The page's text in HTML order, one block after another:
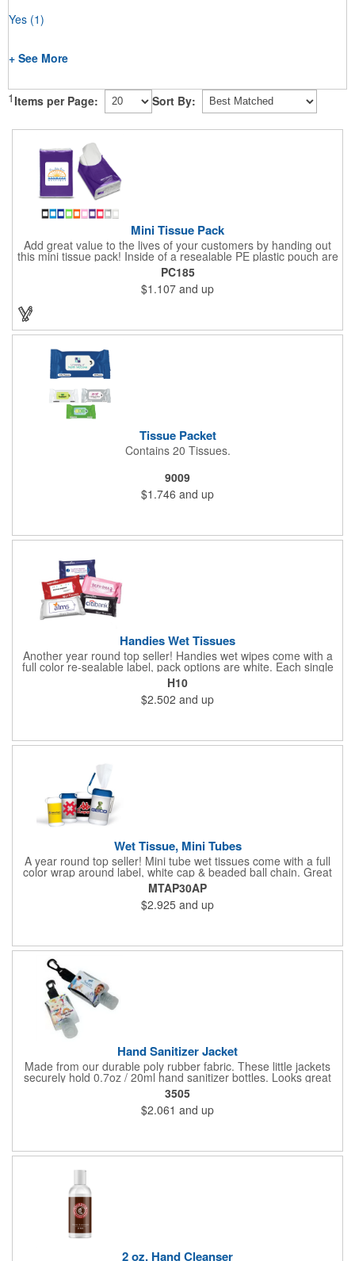
Yes (1)
+ See More
1 Items per Page: Sort By:
Mini Tissue Pack
Add great value to the lives of your customers by handing out
this mini tissue pack! Inside of a resealable PE plastic pouch are
ten 3-ply tissues measuring approximately 7 7/8" x 8" each. This
is non-refillable, but perfect to keep nearby in your pocket or car
to always have a way to stay clean. All labels are white and
customizable with our 4 color process. Put your brand under the
PC185
$1.107 and up
Tissue Packet
Contains 20 Tissues.
9009
$1.746 and up
Handies Wet Tissues
Another year round top seller! Handies wet wipes come with a
full color re-sealable label, pack options are white. Each single
cloth wipe is soft, hypoallergenic, anti-bacterial and alcohol-free.
H10
$2.502 and up
Wet Tissue, Mini Tubes
A year round top seller! Mini tube wet tissues come with a full
color wrap around label, white cap & beaded ball chain. Great
for travel, the car, golf course and more. There are 30 soft
hypoallergenic, anti-bacterial cloth wipes in an alcohol free all-
purpose formula in a resealable pop-up dispense
MTAP30AP
$2.925 and up
Hand Sanitizer Jacket
Made from our durable poly rubber fabric. These little jackets
securely hold 0.7oz / 20ml hand sanitizer bottles. Looks great
with vibrant full graphic dye sublimation printing. Hand sanitizer
not included.
3505
$2.061 and up
2 oz. Hand Cleanser